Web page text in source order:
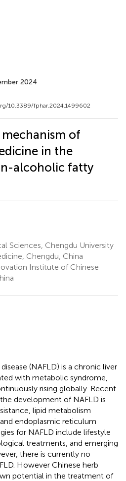
2024
10.3389/fphar.2024.1499602
of
in the
alcoholic fatty
Sciences, Chengdu University
Chengdu, China
Institute of Chinese
(NAFLD) is a chronic liver
with metabolic syndrome,
rising globally. Recent
development of NAFLD is
lipid metabolism
endoplasmic reticulum
for NAFLD include lifestyle
treatments, and emerging
there is currently no
However Chinese herb
potential in the treatment of